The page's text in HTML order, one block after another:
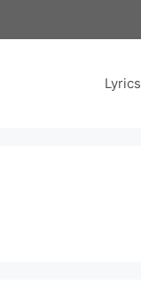
Lyrics